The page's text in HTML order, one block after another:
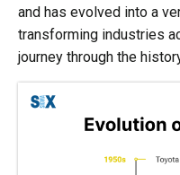
and has evolved into a
transforming industries
journey through the